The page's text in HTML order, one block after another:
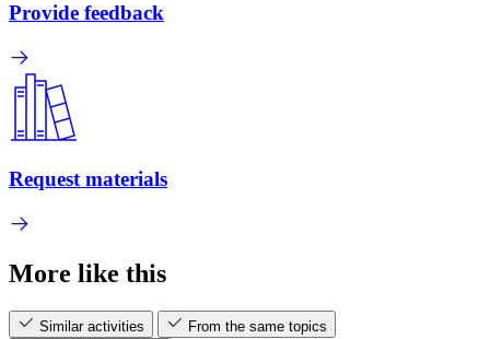
Provide feedback
Request materials
More like this
Similar activities
From the same topics